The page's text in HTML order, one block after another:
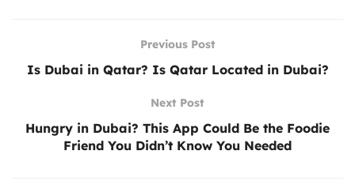
Previous Post
Is Dubai in Qatar? Is Qatar Located in Dubai?
Next Post
Hungry in Dubai? This App Could Be the Foodie
Friend You Didn’t Know You Needed